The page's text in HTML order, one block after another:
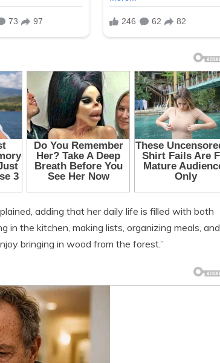
adding that her daily life is filled with both
in the kitchen, making lists, organizing meals, and
bringing in wood from the forest.”